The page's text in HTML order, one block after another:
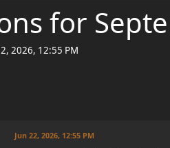
for
2026, 12:55 PM
Jun 22, 2026, 12:55 PM